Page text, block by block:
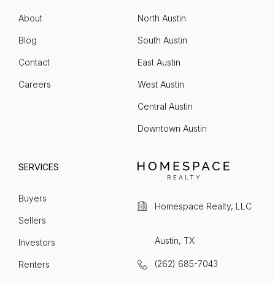
About
Blog
Contact
Careers
North Austin
South Austin
East Austin
West Austin
Central Austin
Downtown Austin
SERVICES
Buyers
Sellers
Investors
Renters
Homespace Realty, LLC
Austin, TX
(262) 685-7043